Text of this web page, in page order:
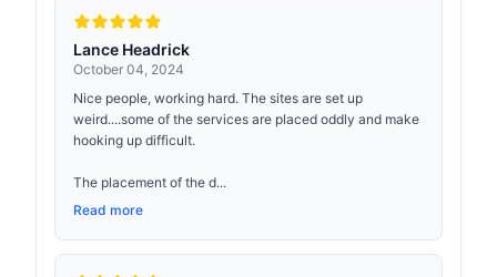
Lance Headrick
October 04, 2024
Nice people, working hard. The sites are set up
weird....some of the services are placed oddly and make
hooking up difficult.
The placement of the d...
Read more